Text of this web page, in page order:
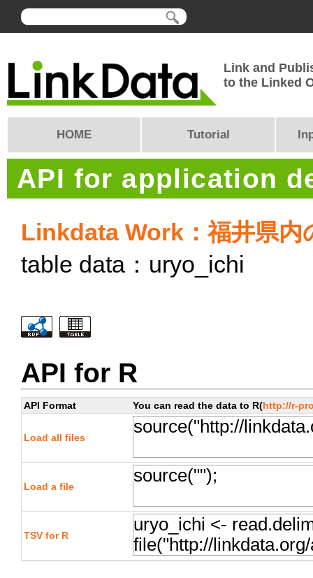
Link and
to the Linked
HOME Tutorial
API for application
Linkdata Work：福井県内
table data：uryo_ichi
API for R
API Format You can read the data to R(http://r-
Load all files
Load a file
TSV for R